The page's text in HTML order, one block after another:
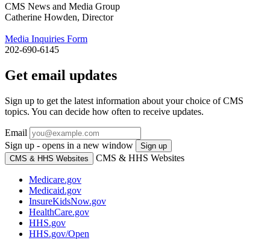
CMS News and Media Group
Catherine Howden, Director
Media Inquiries Form
202-690-6145
Get email updates
Sign up to get the latest information about your choice of CMS
topics. You can decide how often to receive updates.
Email
Sign up - opens in a new window
Sign up
CMS & HHS Websites
CMS & HHS Websites
Medicare.gov
Medicaid.gov
InsureKidsNow.gov
HealthCare.gov
HHS.gov
HHS.gov/Open